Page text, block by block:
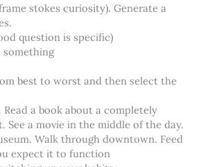
stokes curiosity). Generate a
question is specific)
something
best to worst and then select the
a book about a completely
See a movie in the middle of the day.
Walk through downtown. Feed
expect it to function